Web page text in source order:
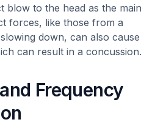
blow to the head as the main
forces, like those from a
down, can also cause
can result in a concussion.
Frequency